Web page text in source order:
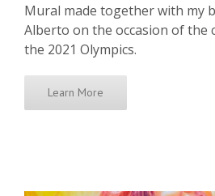
Mural made together with my
Alberto on the occasion of the
the 2021 Olympics.
Learn More